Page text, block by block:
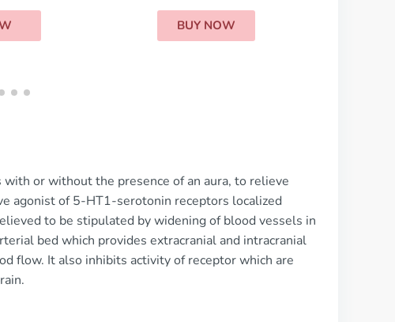
or without the presence of an aura, to relieve
agonist of 5-HT1-serotonin receptors localized
to be stipulated by widening of blood vessels in
bed which provides extracranial and intracranial
flow. It also inhibits activity of receptor which are